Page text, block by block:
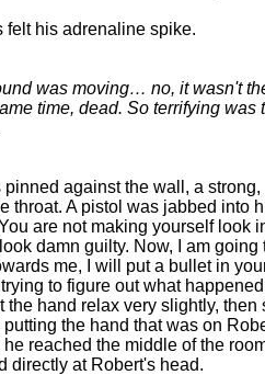
his adrenaline spike.
was moving… no, it wasn't
time, dead. So terrifying was
against the wall, a strong,
throat. A pistol was jabbed into
are not making yourself look
damn guilty. Now, I am
me, I will put a bullet in
to figure out what
the hand relax very slightly,
putting the hand that was on
reached the middle of the
directly at Robert's head.